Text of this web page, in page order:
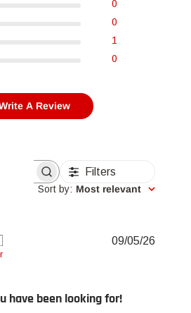
0
0
1
0
A Review
reviews Filters
Sort by: Most relevant
have been looking for!
09/05/26